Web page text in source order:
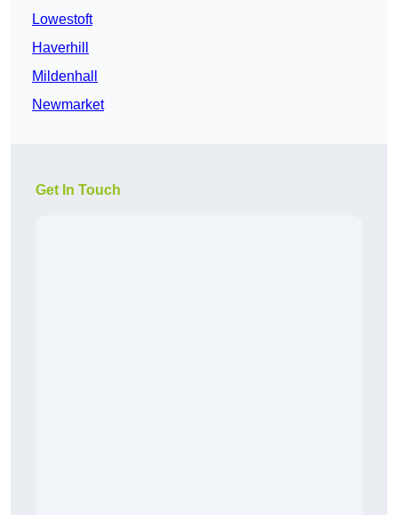
Lowestoft
Haverhill
Mildenhall
Newmarket
Get In Touch